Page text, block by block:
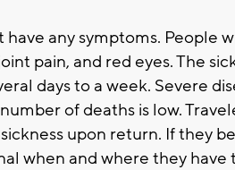
any symptoms. People
pain, and red eyes. The
days to a week. Severe
of deaths is low.
upon return. If they
when and where they have